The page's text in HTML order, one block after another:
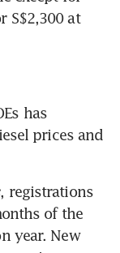
hit
S$2,300 at
has
prices and
, registrations
of the
year. New